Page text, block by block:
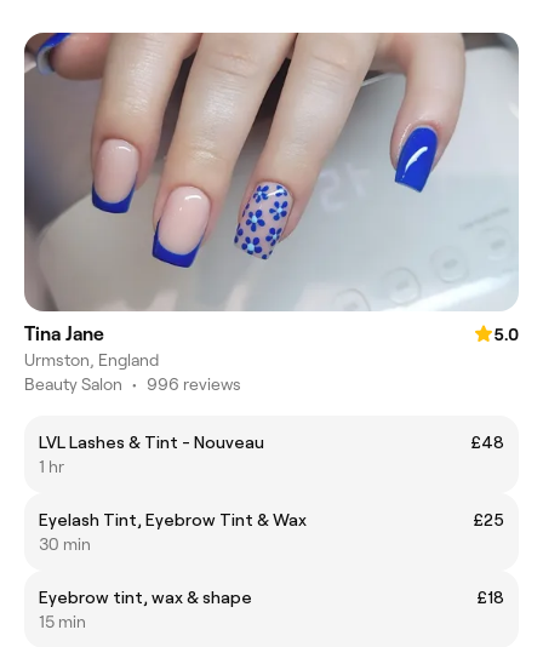
Tina Jane
5.0
Urmston, England
Beauty Salon • 996 reviews
LVL Lashes & Tint - Nouveau
£48
1 hr
Eyelash Tint, Eyebrow Tint & Wax
£25
30 min
Eyebrow tint, wax & shape
£18
15 min